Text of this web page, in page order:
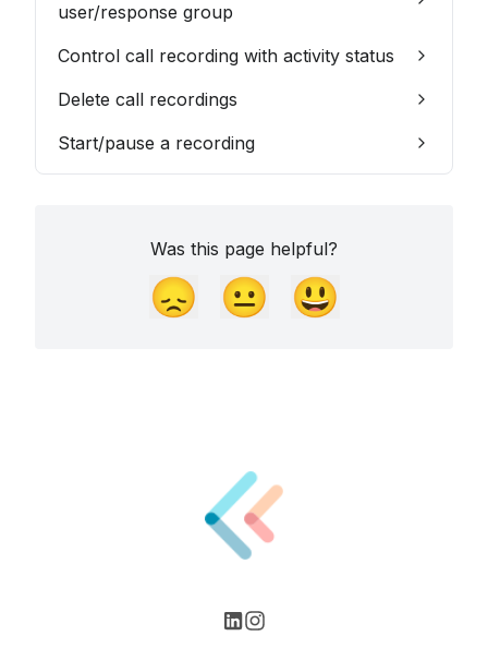
user/response group
Control call recording with activity status
Delete call recordings
Start/pause a recording
Was this page helpful?
😞 😐 😃